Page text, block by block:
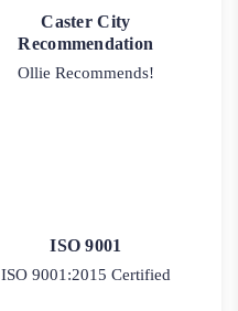
Caster City
Recommendation
Ollie Recommends!
ISO 9001
ISO 9001:2015 Certified